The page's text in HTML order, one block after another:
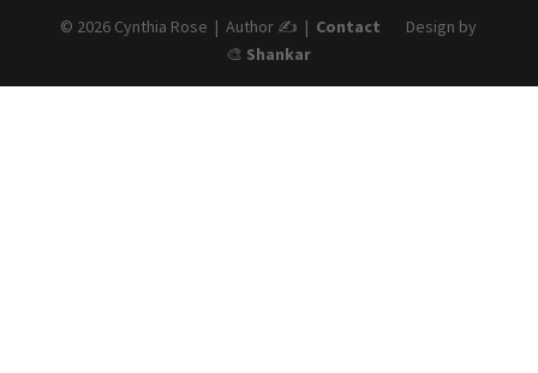
© 2026 Cynthia Rose | Author ✍️ | Contact Design by
🎨 Shankar